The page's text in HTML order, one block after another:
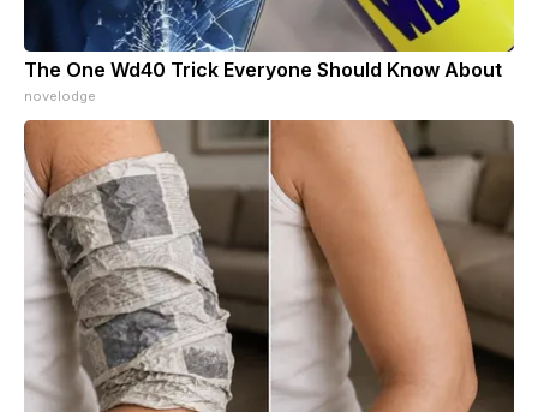
The One Wd40 Trick Everyone Should Know About
novelodge